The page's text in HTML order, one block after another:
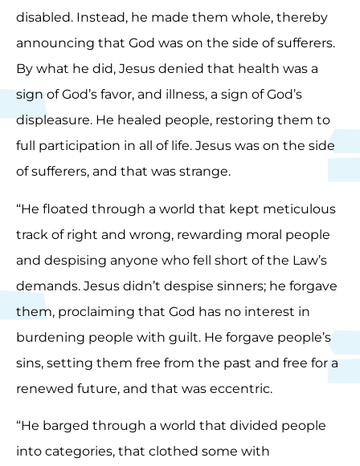
disabled. Instead, he made them whole, thereby
announcing that God was on the side of sufferers.
By what he did, Jesus denied that health was a
sign of God’s favor, and illness, a sign of God’s
displeasure. He healed people, restoring them to
full participation in all of life. Jesus was on the side
of sufferers, and that was strange.
“He floated through a world that kept meticulous
track of right and wrong, rewarding moral people
and despising anyone who fell short of the Law’s
demands. Jesus didn’t despise sinners; he forgave
them, proclaiming that God has no interest in
burdening people with guilt. He forgave people’s
sins, setting them free from the past and free for a
renewed future, and that was eccentric.
“He barged through a world that divided people
into categories, that clothed some with